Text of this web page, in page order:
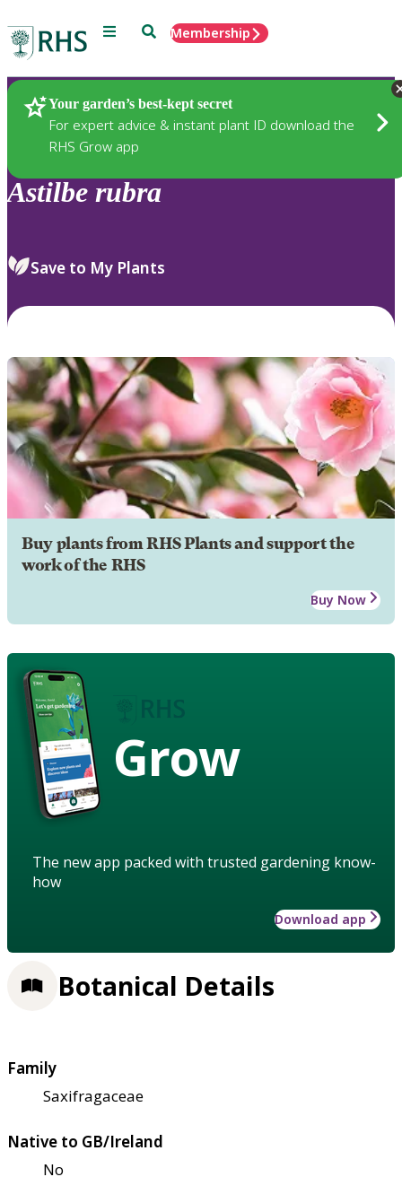
Menu SearchMembership
Your garden’s best-kept secret
For expert advice & instant plant ID download the
RHS Grow app
Plants
Astilbe rubra
Save to My Plants
Buy plants from RHS Plants and support the
work of the RHS
Buy Now
Grow
The new app packed with trusted gardening know-
how
Download app
Botanical Details
Family
Saxifragaceae
Native to GB/Ireland
No